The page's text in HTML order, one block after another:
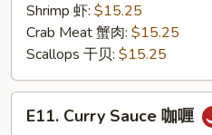
Shrimp 虾: $15.25
Crab Meat 蟹肉: $15.25
Scallops 干贝: $15.25
Curry
E11. Curry Sauce 咖喱